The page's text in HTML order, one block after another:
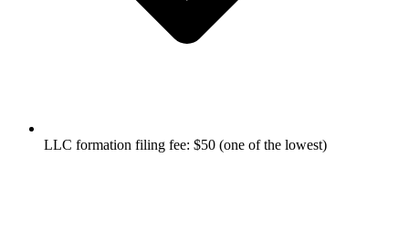
LLC formation filing fee: $50 (one of the lowest)